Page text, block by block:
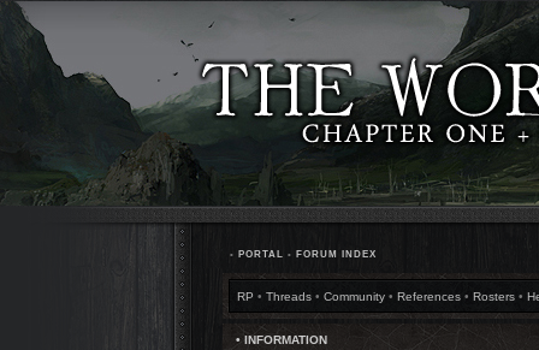
• PORTAL • FORUM INDEX
RP • Threads • Community • References • Rosters •
• INFORMATION